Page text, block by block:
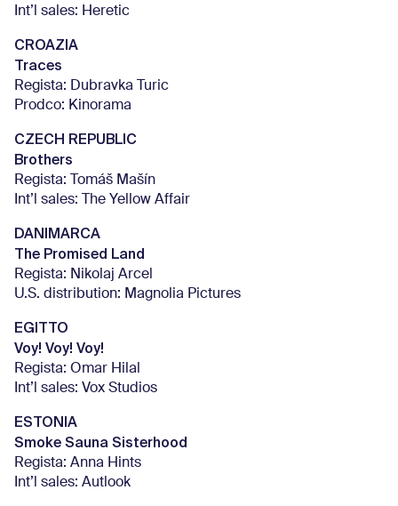
Int’l sales: Heretic
CROAZIA
Traces
Regista: Dubravka Turic
Prodco: Kinorama
CZECH REPUBLIC
Brothers
Regista: Tomáš Mašín
Int’l sales: The Yellow Affair
DANIMARCA
The Promised Land
Regista: Nikolaj Arcel
U.S. distribution: Magnolia Pictures
EGITTO
Voy! Voy! Voy!
Regista: Omar Hilal
Int’l sales: Vox Studios
ESTONIA
Smoke Sauna Sisterhood
Regista: Anna Hints
Int’l sales: Autlook